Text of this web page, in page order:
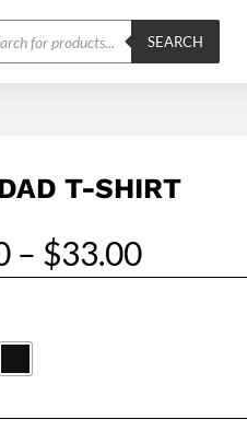
SEARCH
T-SHIRT
– $33.00Price
range: